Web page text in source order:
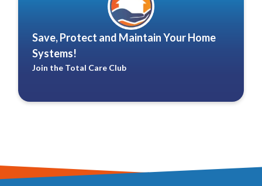
Save, Protect and Maintain Your Home
Systems!
Join the Total Care Club